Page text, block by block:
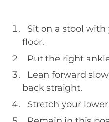
Sit on a stool
floor.
Put the right
Lean forward
back straight.
Stretch your